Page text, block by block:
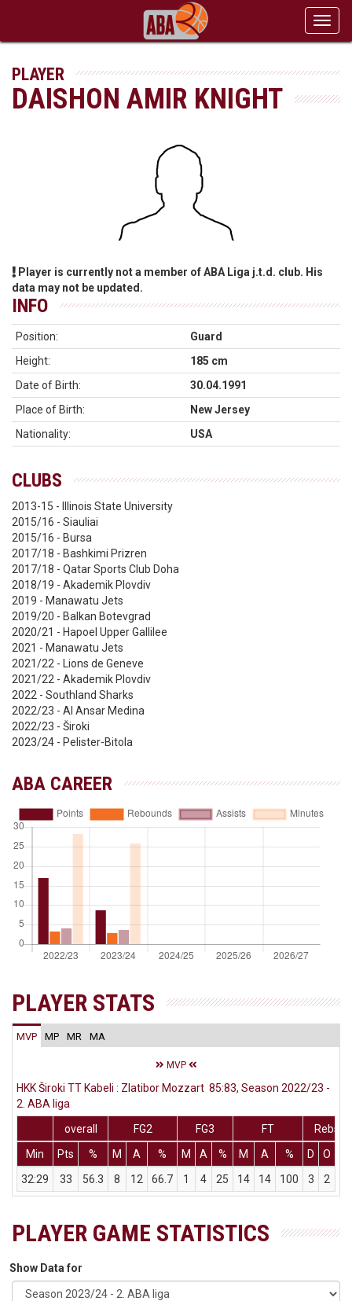
PLAYER
DAISHON AMIR KNIGHT
Player is currently not a member of ABA Liga j.t.d. club. His
data may not be updated.
INFO
Position:
Guard
Height:
185 cm
Date of Birth:
30.04.1991
Place of Birth:
New Jersey
Nationality:
USA
CLUBS
2013-15 - Illinois State University
2015/16 - Siauliai
2015/16 - Bursa
2017/18 - Bashkimi Prizren
2017/18 - Qatar Sports Club Doha
2018/19 - Akademik Plovdiv
2019 - Manawatu Jets
2019/20 - Balkan Botevgrad
2020/21 - Hapoel Upper Gallilee
2021 - Manawatu Jets
2021/22 - Lions de Geneve
2021/22 - Akademik Plovdiv
2022 - Southland Sharks
2022/23 - Al Ansar Medina
2022/23 - Široki
2023/24 - Pelister-Bitola
ABA CAREER
PLAYER STATS
MVP MP MR MA
MVP
HKK Široki TT Kabeli : Zlatibor Mozzart 85:83, Season 2022/23 -
2. ABA liga
overall
FG2 FG3 FT
Rebs
Min
Pts % M A % M A % M A % D O
32:29
33 56.3 8 12 66.7 1 4 25 14 14 100 3 2
PLAYER GAME STATISTICS
Show Data for